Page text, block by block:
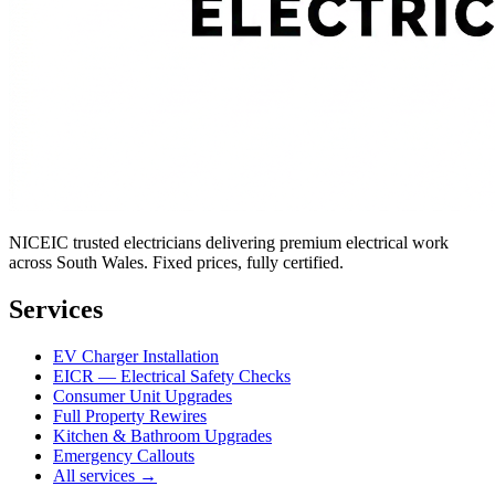
NICEIC trusted electricians delivering premium electrical work
across South Wales. Fixed prices, fully certified.
Services
EV Charger Installation
EICR — Electrical Safety Checks
Consumer Unit Upgrades
Full Property Rewires
Kitchen & Bathroom Upgrades
Emergency Callouts
All services →